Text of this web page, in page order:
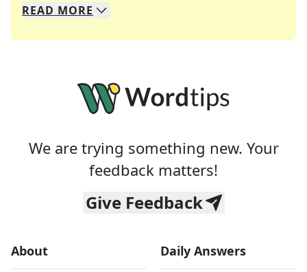
We specialize in solving many of your favorite
Whether you're a daily crossword enthusiast or
READ MORE
We are trying something new. Your
feedback matters!
Give Feedback
About Daily Answers